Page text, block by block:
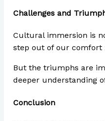
Challenges and
Cultural immersion is
step out of our comfort
But the triumphs are
deeper understanding
Conclusion